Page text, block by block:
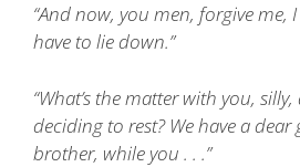
“And now, you men, forgive me,
have to lie down.”
“What’s the matter with you,
deciding to rest? We have a dear
brother, while you . . .”